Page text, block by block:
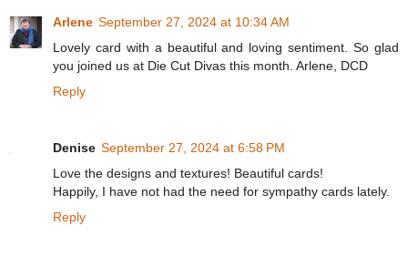
Arlene September 27, 2024 at 10:34 AM
Lovely card with a beautiful and loving sentiment. So glad
you joined us at Die Cut Divas this month. Arlene, DCD
Reply
Denise September 27, 2024 at 6:58 PM
Love the designs and textures! Beautiful cards!
Happily, I have not had the need for sympathy cards lately.
Reply